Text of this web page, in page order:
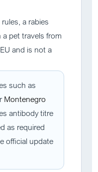
a rabies
pet travels from
and is not a
such as
Montenegro
antibody titre
as required
official update